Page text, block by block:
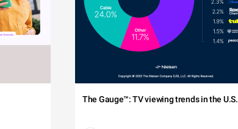
The Gauge™: TV viewing trends in the U.S.